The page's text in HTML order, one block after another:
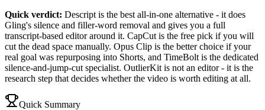
Quick verdict: Descript is the best all-in-one alternative - it does
Gling's silence and filler-word removal and gives you a full
transcript-based editor around it. CapCut is the free pick if you will
cut the dead space manually. Opus Clip is the better choice if your
real goal was repurposing into Shorts, and TimeBolt is the dedicated
silence-and-jump-cut specialist. OutlierKit is not an editor - it is the
research step that decides whether the video is worth editing at all.
Quick Summary